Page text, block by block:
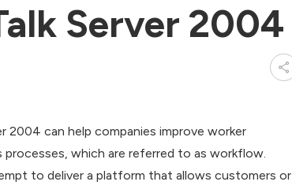
Server 2004
2004 can help companies improve worker
which are referred to as workflow.
to deliver a platform that allows customers or